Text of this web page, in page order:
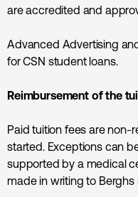
are accredited and
Advanced Advertising
for CSN student loans.
Reimbursement of the
Paid tuition fees are non-
started. Exceptions can
supported by a medical
made in writing to